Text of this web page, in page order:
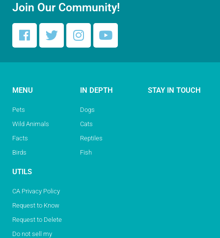
Join Our Community!
MENU
Pets
Wild Animals
Facts
Birds
IN DEPTH
Dogs
Cats
Reptiles
Fish
STAY IN TOUCH
UTILS
CA Privacy Policy
Request to Know
Request to Delete
Do not sell my